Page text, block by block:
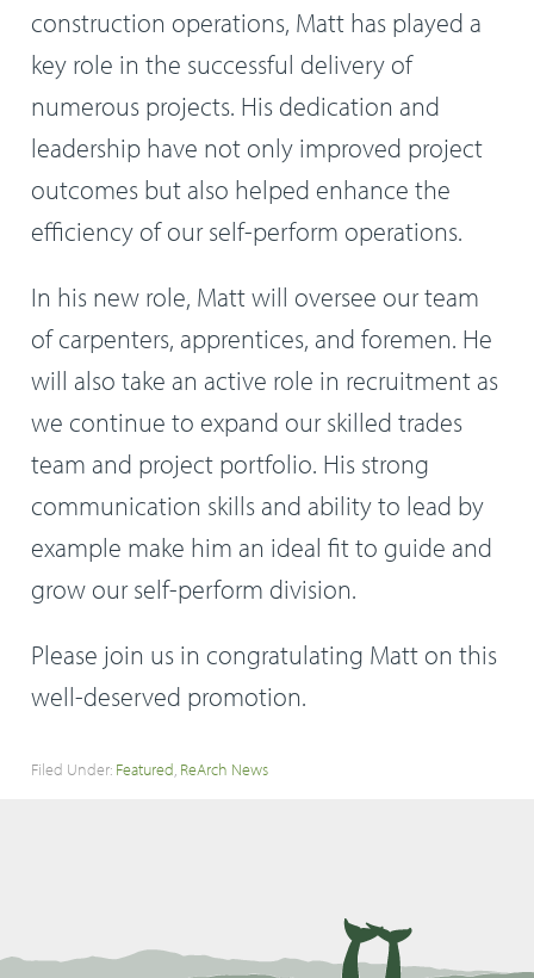
construction operations, Matt has played a
key role in the successful delivery of
numerous projects. His dedication and
leadership have not only improved project
outcomes but also helped enhance the
efficiency of our self-perform operations.
In his new role, Matt will oversee our team
of carpenters, apprentices, and foremen. He
will also take an active role in recruitment as
we continue to expand our skilled trades
team and project portfolio. His strong
communication skills and ability to lead by
example make him an ideal fit to guide and
grow our self-perform division.
Please join us in congratulating Matt on this
well-deserved promotion.
Filed Under: Featured, ReArch News